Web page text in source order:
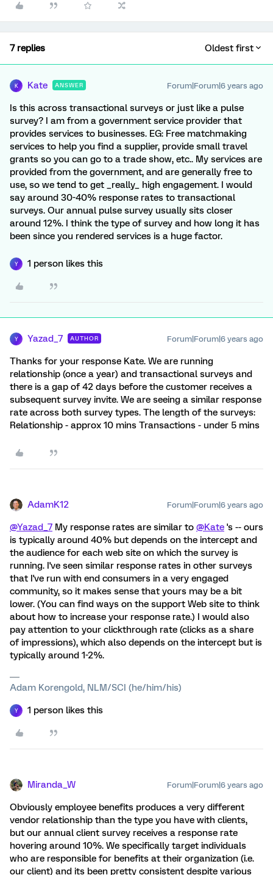
7 replies Oldest first
K Kate ANSWER Forum|Forum|6 years ago
Is this across transactional surveys or just like a pulse
survey? I am from a government service provider that
provides services to businesses. EG: Free matchmaking
services to help you find a supplier, provide small travel
grants so you can go to a trade show, etc.. My services are
provided from the government, and are generally free to
use, so we tend to get _really_ high engagement. I would
say around 30-40% response rates to transactional
surveys. Our annual pulse survey usually sits closer
around 12%. I think the type of survey and how long it has
been since you rendered services is a huge factor.
Y 1 person likes this
Y Yazad_7 AUTHOR Forum|Forum|6 years ago
Thanks for your response Kate. We are running
relationship (once a year) and transactional surveys and
there is a gap of 42 days before the customer receives a
subsequent survey invite. We are seeing a similar response
rate across both survey types. The length of the surveys:
Relationship - approx 10 mins Transactions - under 5 mins
AdamK12 Forum|Forum|6 years ago
@Yazad_7 My response rates are similar to @Kate 's -- ours
is typically around 40% but depends on the intercept and
the audience for each web site on which the survey is
running. I've seen similar response rates in other surveys
that I've run with end consumers in a very engaged
community, so it makes sense that yours may be a bit
lower. (You can find ways on the support Web site to think
about how to increase your response rate.) I would also
pay attention to your clickthrough rate (clicks as a share
of impressions), which also depends on the intercept but is
typically around 1-2%.
Adam Korengold, NLM/SCI (he/him/his)
Y 1 person likes this
Miranda_W Forum|Forum|6 years ago
Obviously employee benefits produces a very different
vendor relationship than the type you have with clients,
but our annual client survey receives a response rate
hovering around 10%. We specifically target individuals
who are responsible for benefits at their organization (i.e.
our client) and its been pretty consistent despite various